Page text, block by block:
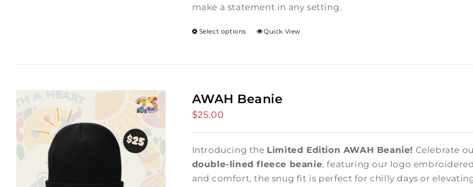
make a statement in any setting.
Select options Quick View
AWAH Beanie
$25.00
Introducing the Limited Edition AWAH Beanie! Celebrate
double-lined fleece beanie, featuring our logo
and comfort, the snug fit is perfect for chilly days or